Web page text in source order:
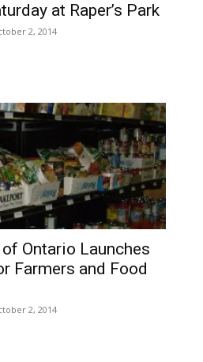
at Raper’s Park
2, 2014
Ontario Launches
Farmers and Food
2, 2014